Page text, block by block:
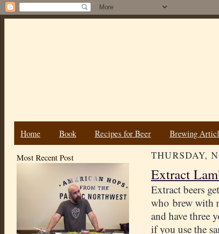
Home Book Recipes for Beer Brewing
Most Recent Post THURSDAY,
Extract
Extract beers
who brew with
and have three
if you use the